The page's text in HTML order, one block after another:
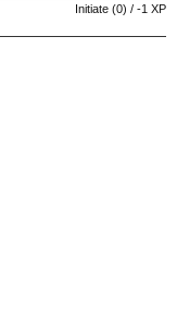
Initiate (0) / -1 XP